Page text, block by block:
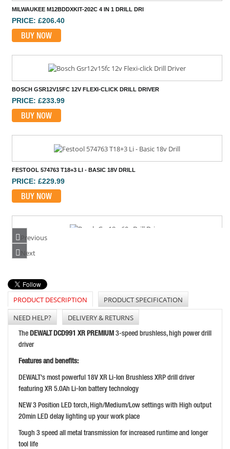
MILWAUKEE M12BDDXKIT-202C 4 IN 1 DRILL DRI
PRICE: £206.40
BUY NOW
BOSCH GSR12V15FC 12V FLEXI-CLICK DRILL DRIVER
PRICE: £233.99
BUY NOW
FESTOOL 574763 T18+3 LI - BASIC 18V DRILL
PRICE: £229.99
BUY NOW
BOSCH GSR18V-60C DRILL DRIVER
PRICE: £274.99
BOSCH GSR18V-55 DRILL DRIVER BODY ONLY
PRICE: £122.99
BUY NOW
Previous
Next
PRODUCT DESCRIPTION
PRODUCT SPECIFICATION
NEED HELP?
DELIVERY & RETURNS
The DEWALT DCD991 XR PREMIUM3-speed brushless, high power drill
driver
Features and benefits:
DEWALT's most powerful 18V XR Li-Ion Brushless XRP drill driver
featuring XR 5.0Ah Li-Ion battery technology
NEW 3 Position LED torch, High/Medium/Low settings with High output
20min LED delay lighting up your work place
Tough 3 speed all metal transmission for increased runtime and longer
tool life